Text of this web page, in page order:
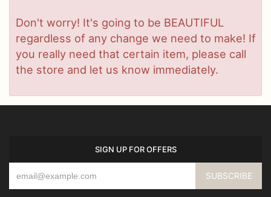
Don't worry! It's going to be BEAUTIFUL
regardless of any change we need to make! If
you really need that certain item, please call
the store and let us know immediately.
SIGN UP FOR OFFERS